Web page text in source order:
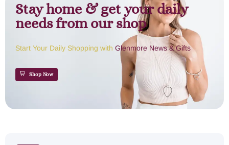
Stay home & get your daily
needs from our shop
Start Your Daily Shopping with Glenmore News & Gifts
Shop Now